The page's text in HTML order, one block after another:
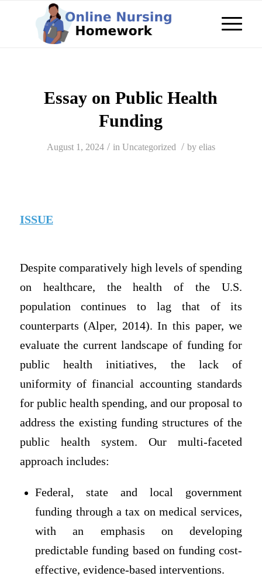
Essay on Public Health
Funding
August 1, 2024 / in Uncategorized / by elias
ISSUE
Despite comparatively high levels of spending
on healthcare, the health of the U.S.
population continues to lag that of its
counterparts (Alper, 2014). In this paper, we
evaluate the current landscape of funding for
public health initiatives, the lack of
uniformity of financial accounting standards
for public health spending, and our proposal to
address the existing funding structures of the
public health system. Our multi-faceted
approach includes:
Federal, state and local government
funding through a tax on medical services,
with an emphasis on developing
predictable funding based on funding cost-
effective, evidence-based interventions.